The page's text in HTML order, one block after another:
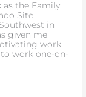
as the Family
Site
in
given me
work
work one-on-